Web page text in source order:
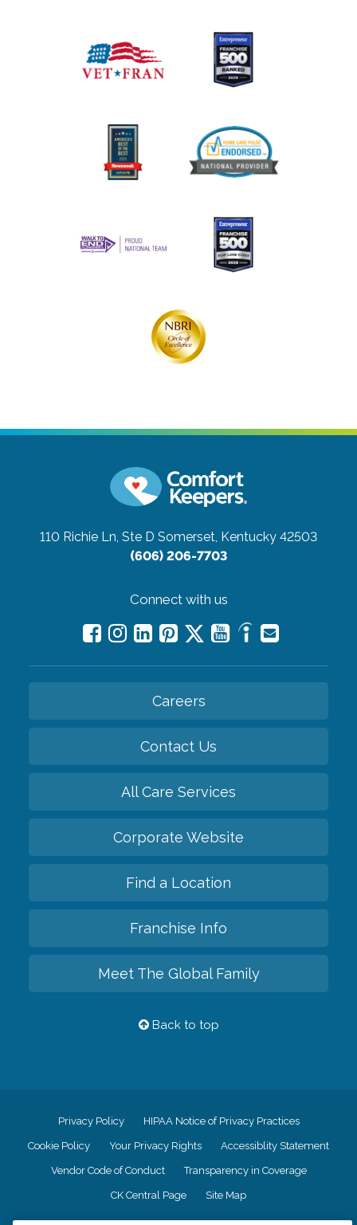
110 Richie Ln, Ste D Somerset, Kentucky 42503
(606) 206-7703
Connect with us
Careers
Contact Us
All Care Services
Corporate Website
Find a Location
Franchise Info
Meet The Global Family
Back to top
Privacy Policy HIPAA Notice of Privacy Practices
Cookie Policy Your Privacy Rights Accessiblity Statement
Vendor Code of Conduct Transparency in Coverage
CK Central Page Site Map